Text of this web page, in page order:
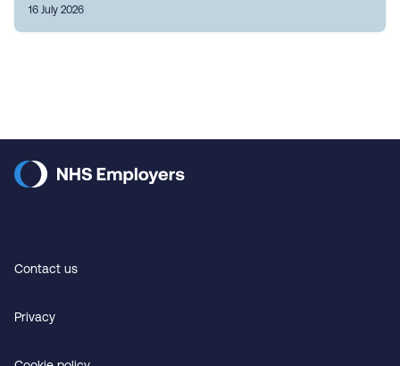
16 July 2026
Contact us
Privacy